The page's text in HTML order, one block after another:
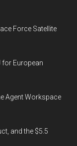
Force Satellite
for European
Agent Workspace
and the $5.5